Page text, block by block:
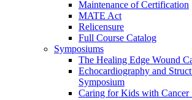
Maintenance of Certification
MATE Act
Relicensure
Full Course Catalog
Symposiums
The Healing Edge Wound
Echocardiography and
Symposium
Caring for Kids with Cancer